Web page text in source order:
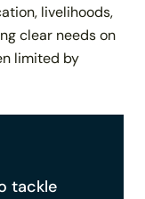
livelihoods,
clear needs on
limited by
tackle